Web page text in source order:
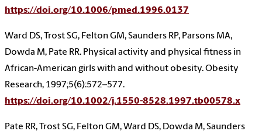
https://doi.org/10.1006/pmed.1996.0137
Ward DS, Trost SG, Felton GM, Saunders RP, Parsons MA,
Dowda M, Pate RR. Physical activity and physical fitness in
African-American girls with and without obesity. Obesity
Research, 1997;5(6):572–577.
https://doi.org/10.1002/j.1550-8528.1997.tb00578.x
Pate RR, Trost SG, Felton GM, Ward DS, Dowda M, Saunders